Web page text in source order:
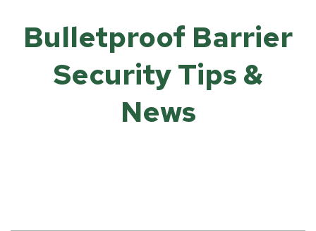
Bulletproof Barrier
Security Tips &
News